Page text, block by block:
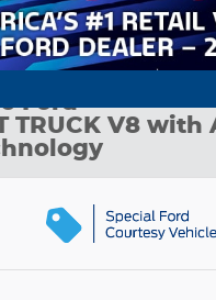
150 XLT TRUCK Photo 1
1 of 35 Photos
Ford
TRUCK V8